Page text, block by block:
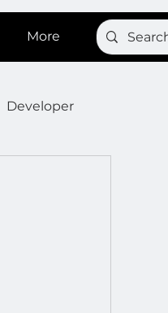
More
Developer
: Templates